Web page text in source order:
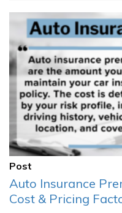
Post
Auto Insurance
Cost & Pricing